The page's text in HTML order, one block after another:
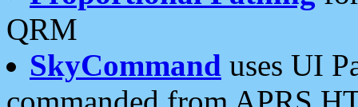
QRM
SkyCommand uses UI